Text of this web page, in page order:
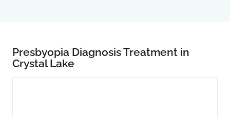
Presbyopia Diagnosis Treatment in
Crystal Lake